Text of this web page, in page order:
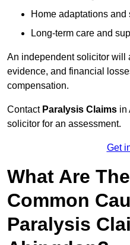
Home adaptations
Long-term care and
An independent solicitor will
evidence, and financial
compensation.
Contact Paralysis Claims in
solicitor for an assessment.
Get
What Are
Common
Paralysis